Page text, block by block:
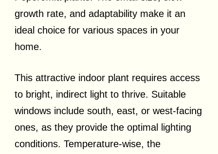
growth rate, and adaptability make it an
ideal choice for various spaces in your
home.
This attractive indoor plant requires access
to bright, indirect light to thrive. Suitable
windows include south, east, or west-facing
ones, as they provide the optimal lighting
conditions. Temperature-wise, the